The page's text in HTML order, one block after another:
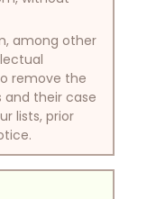
among other
remove the
their case
lists, prior